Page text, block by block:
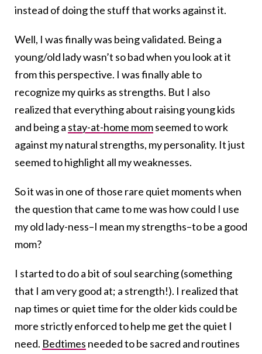
instead of doing the stuff that works against it.
Well, I was finally was being validated. Being a
young/old lady wasn’t so bad when you look at it
from this perspective. I was finally able to
recognize my quirks as strengths. But I also
realized that everything about raising young kids
and being a stay-at-home momseemed to work
against my natural strengths, my personality. It just
seemed to highlight all my weaknesses.
So it was in one of those rare quiet moments when
the question that came to me was how could I use
my old lady-ness–I mean my strengths–to be a good
mom?
I started to do a bit of soul searching (something
that I am very good at; a strength!). I realized that
nap times or quiet time for the older kids could be
more strictly enforced to help me get the quiet I
need. Bedtimes needed to be sacred and routines